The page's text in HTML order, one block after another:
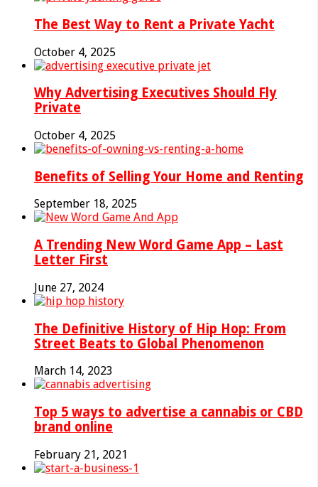
The Best Way to Rent a Private Yacht
October 4, 2025
Why Advertising Executives Should Fly
Private
October 4, 2025
Benefits of Selling Your Home and Renting
September 18, 2025
A Trending New Word Game App – Last
Letter First
June 27, 2024
The Definitive History of Hip Hop: From
Street Beats to Global Phenomenon
March 14, 2023
Top 5 ways to advertise a cannabis or CBD
brand online
February 21, 2021